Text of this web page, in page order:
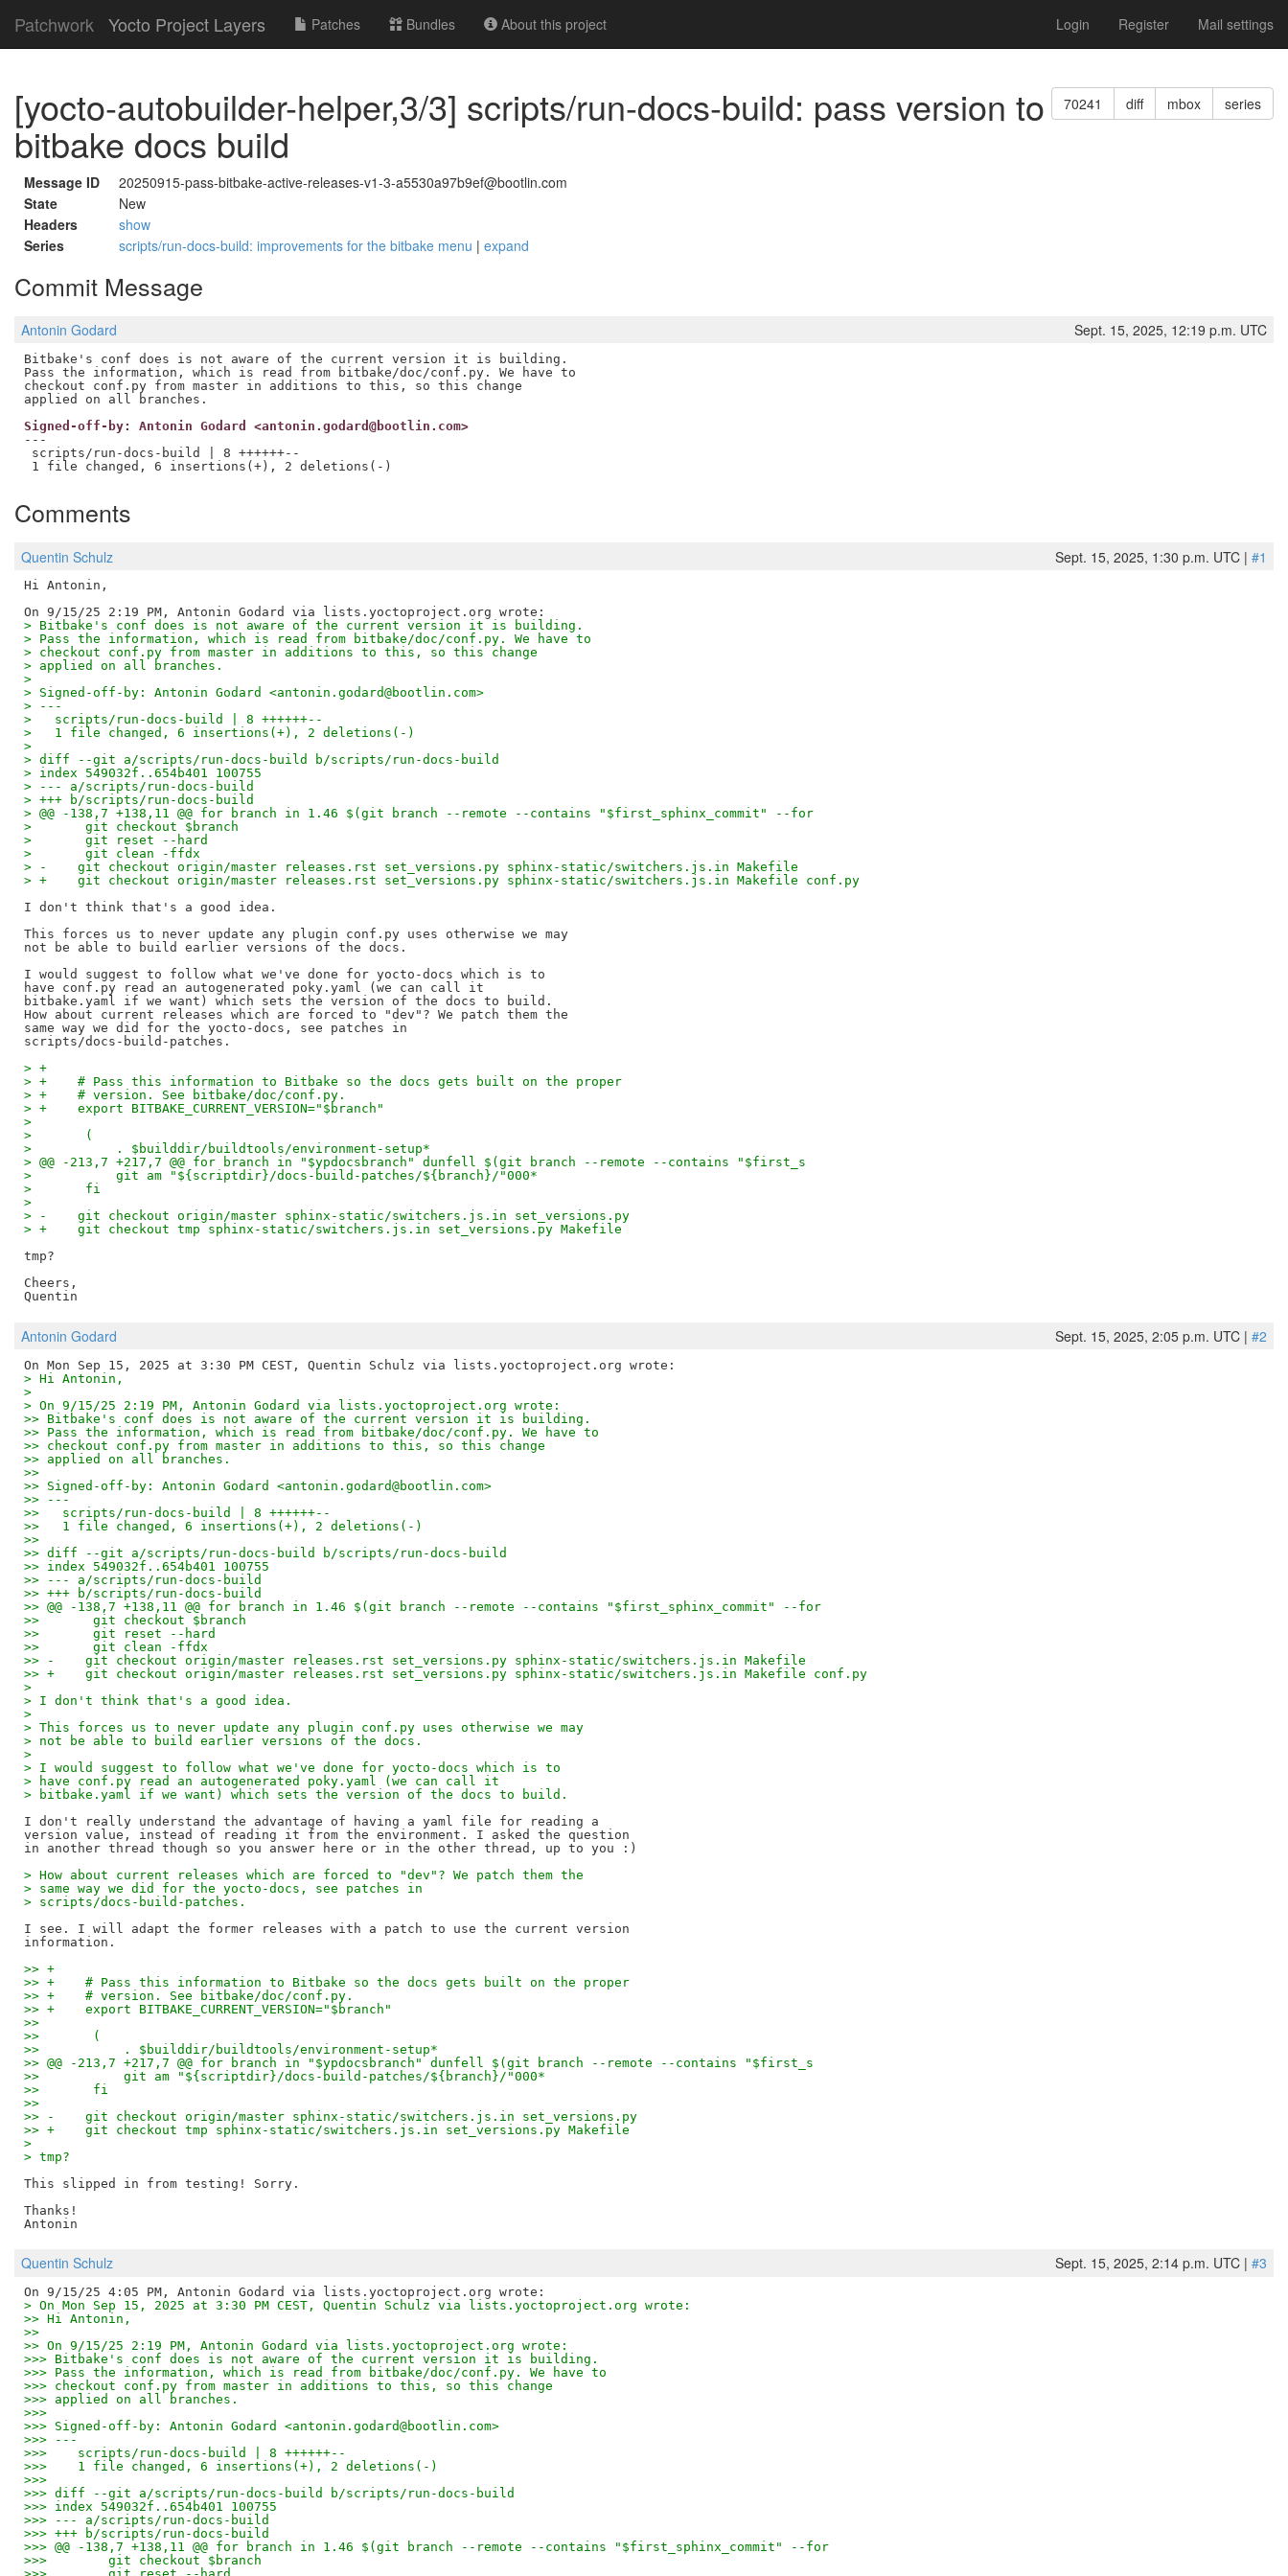
Patchwork Yocto Project Layers Patches Bundles About this project Login Register Mail settings
70241 diff mbox series
[yocto-autobuilder-helper,3/3] scripts/run-docs-build: pass version to
bitbake docs build
Message ID
20250915-pass-bitbake-active-releases-v1-3-a5530a97b9ef@bootlin.com
State
New
Headers
show
Series
scripts/run-docs-build: improvements for the bitbake menu | expand
Commit Message
Antonin Godard Sept. 15, 2025, 12:19 p.m. UTC
Bitbake's conf does is not aware of the current version it is building.
Pass the information, which is read from bitbake/doc/conf.py. We have to
checkout conf.py from master in additions to this, so this change
Signed-off-by: Antonin Godard <antonin.godard@bootlin.com>
---
scripts/run-docs-build | 8 ++++++--
Comments
Quentin Schulz Sept. 15, 2025, 1:30 p.m. UTC | #1
Hi Antonin,
> Bitbake's conf does is not aware of the current version it is building.
> Pass the information, which is read from bitbake/doc/conf.py. We have to
> checkout conf.py from master in additions to this, so this change
> applied on all branches.
>
> Signed-off-by: Antonin Godard <antonin.godard@bootlin.com>
> ---
>   scripts/run-docs-build | 8 ++++++--
>   1 file changed, 6 insertions(+), 2 deletions(-)
>
> diff --git a/scripts/run-docs-build b/scripts/run-docs-build
> index 549032f..654b401 100755
> --- a/scripts/run-docs-build
> +++ b/scripts/run-docs-build
> @@ -138,7 +138,11 @@ for branch in 1.46 $(git branch --remote --contains "$first_sphinx_commit" --for
>       git checkout $branch
>       git reset --hard
>       git clean -ffdx
> -    git checkout origin/master releases.rst set_versions.py sphinx-static/switchers.js.in Makefile
> +    git checkout origin/master releases.rst set_versions.py sphinx-static/switchers.js.in Makefile conf.py
I don't think that's a good idea.
This forces us to never update any plugin conf.py uses otherwise we may
not be able to build earlier versions of the docs.
I would suggest to follow what we've done for yocto-docs which is to
have conf.py read an autogenerated poky.yaml (we can call it
bitbake.yaml if we want) which sets the version of the docs to build.
How about current releases which are forced to "dev"? We patch them the
same way we did for the yocto-docs, see patches in
> +
> +    # Pass this information to Bitbake so the docs gets built on the proper
> +    # version. See bitbake/doc/conf.py.
> +    export BITBAKE_CURRENT_VERSION="$branch"
>
>       (
>           . $builddir/buildtools/environment-setup*
> @@ -213,7 +217,7 @@ for branch in "$ypdocsbranch" dunfell $(git branch --remote --contains "$first_s
>           git am "${scriptdir}/docs-build-patches/${branch}/"000*
>       fi
>
> -    git checkout origin/master sphinx-static/switchers.js.in set_versions.py
> +    git checkout tmp sphinx-static/switchers.js.in set_versions.py Makefile
tmp?
Cheers,
Antonin Godard Sept. 15, 2025, 2:05 p.m. UTC | #2
> Hi Antonin,
>
> On 9/15/25 2:19 PM, Antonin Godard via lists.yoctoproject.org wrote:
>> Bitbake's conf does is not aware of the current version it is building.
>> Pass the information, which is read from bitbake/doc/conf.py. We have to
>> checkout conf.py from master in additions to this, so this change
>> applied on all branches.
>>
>> Signed-off-by: Antonin Godard <antonin.godard@bootlin.com>
>> ---
>>   scripts/run-docs-build | 8 ++++++--
>>   1 file changed, 6 insertions(+), 2 deletions(-)
>>
>> diff --git a/scripts/run-docs-build b/scripts/run-docs-build
>> index 549032f..654b401 100755
>> --- a/scripts/run-docs-build
>> +++ b/scripts/run-docs-build
>> @@ -138,7 +138,11 @@ for branch in 1.46 $(git branch --remote --contains "$first_sphinx_commit" --for
>>       git checkout $branch
>>       git reset --hard
>>       git clean -ffdx
>> -    git checkout origin/master releases.rst set_versions.py sphinx-static/switchers.js.in Makefile
>> +    git checkout origin/master releases.rst set_versions.py sphinx-static/switchers.js.in Makefile conf.py
>
> I don't think that's a good idea.
>
> This forces us to never update any plugin conf.py uses otherwise we may
> not be able to build earlier versions of the docs.
>
> I would suggest to follow what we've done for yocto-docs which is to
> have conf.py read an autogenerated poky.yaml (we can call it
> bitbake.yaml if we want) which sets the version of the docs to build.
I don't really understand the advantage of having a yaml file for reading a
version value, instead of reading it from the environment. I asked the question
> How about current releases which are forced to "dev"? We patch them the
> same way we did for the yocto-docs, see patches in
> scripts/docs-build-patches.
I see. I will adapt the former releases with a patch to use the current version
>> +
>> +    # Pass this information to Bitbake so the docs gets built on the proper
>> +    # version. See bitbake/doc/conf.py.
>> +    export BITBAKE_CURRENT_VERSION="$branch"
>>
>>       (
>>           . $builddir/buildtools/environment-setup*
>> @@ -213,7 +217,7 @@ for branch in "$ypdocsbranch" dunfell $(git branch --remote --contains "$first_s
>>           git am "${scriptdir}/docs-build-patches/${branch}/"000*
>>       fi
>>
>> -    git checkout origin/master sphinx-static/switchers.js.in set_versions.py
>> +    git checkout tmp sphinx-static/switchers.js.in set_versions.py Makefile
>
> tmp?
This slipped in from testing! Sorry.
Thanks!
Quentin Schulz Sept. 15, 2025, 2:14 p.m. UTC | #3
> On Mon Sep 15, 2025 at 3:30 PM CEST, Quentin Schulz via lists.yoctoproject.org wrote:
>> Hi Antonin,
>>
>> On 9/15/25 2:19 PM, Antonin Godard via lists.yoctoproject.org wrote:
>>> Bitbake's conf does is not aware of the current version it is building.
>>> Pass the information, which is read from bitbake/doc/conf.py. We have to
>>> checkout conf.py from master in additions to this, so this change
>>> applied on all branches.
>>>
>>> Signed-off-by: Antonin Godard <antonin.godard@bootlin.com>
>>> ---
>>>    scripts/run-docs-build | 8 ++++++--
>>>    1 file changed, 6 insertions(+), 2 deletions(-)
>>>
>>> diff --git a/scripts/run-docs-build b/scripts/run-docs-build
>>> index 549032f..654b401 100755
>>> --- a/scripts/run-docs-build
>>> +++ b/scripts/run-docs-build
>>> @@ -138,7 +138,11 @@ for branch in 1.46 $(git branch --remote --contains "$first_sphinx_commit" --for
>>>        git checkout $branch